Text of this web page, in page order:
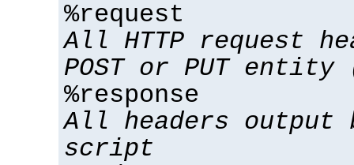
%request
All HTTP request
POST or PUT
%response
All headers output
script